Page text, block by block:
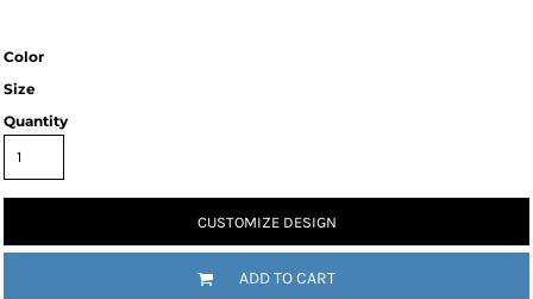
Color
Size
Quantity
CUSTOMIZE DESIGN
ADD TO CART